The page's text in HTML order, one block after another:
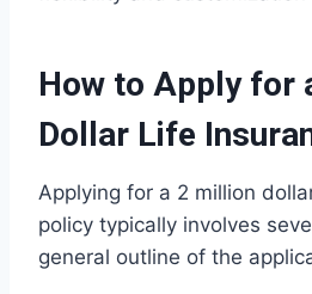
How to Apply for
Dollar Life
Applying for a 2 million
policy typically involves
general outline of the